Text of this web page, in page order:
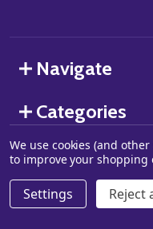
Navigate
Categories
2026 Grand J Games.
We use cookies (and
to improve your shopping
Settings Reject